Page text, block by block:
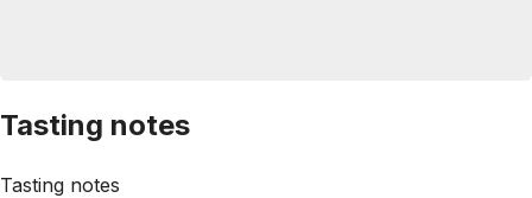
Tasting notes
Tasting notes